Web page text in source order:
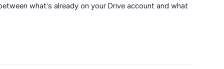
what’s already on your Drive account and what